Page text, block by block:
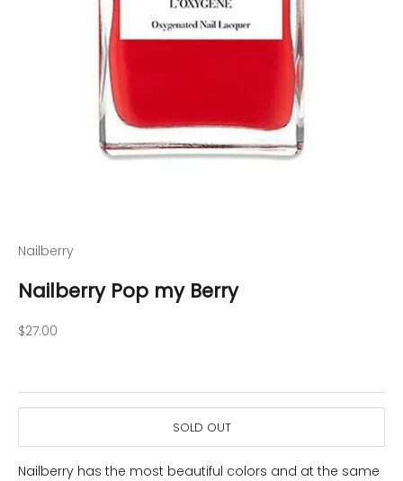
Nailberry
Nailberry Pop my Berry
Sale price
$27.00
SOLD OUT
Nailberry has the most beautiful colors and at the same